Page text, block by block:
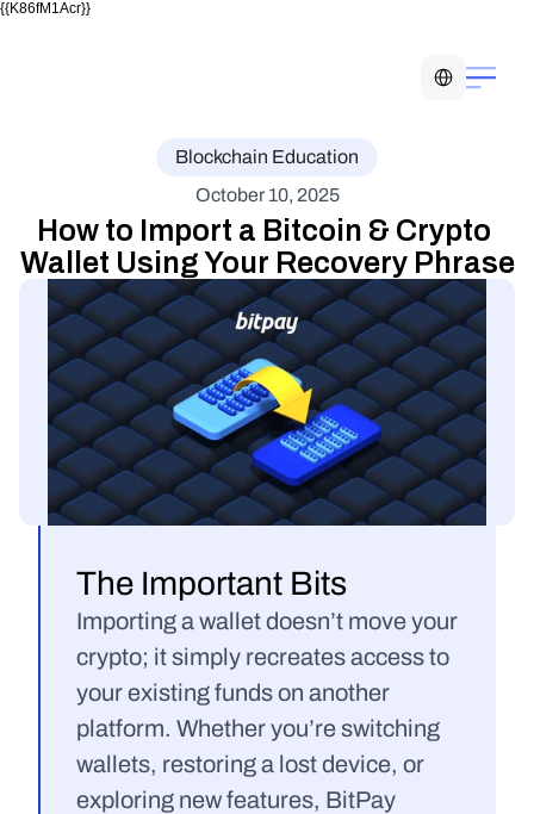
{{K86fM1Acr}}
Blockchain Education
October 10, 2025
How to Import a Bitcoin & Crypto
Wallet Using Your Recovery Phrase
The Important Bits
Importing a wallet doesn’t move your
crypto; it simply recreates access to
your existing funds on another
platform. Whether you’re switching
wallets, restoring a lost device, or
exploring new features, BitPay